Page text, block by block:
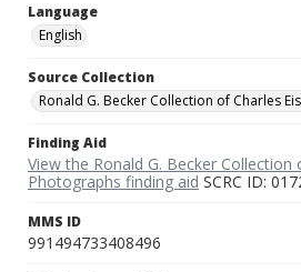
Language
English
Source Collection
Ronald G. Becker Collection of Charles
Finding Aid
View the Ronald G. Becker Collection
Photographs finding aid SCRC ID:
MMS ID
991494733408496